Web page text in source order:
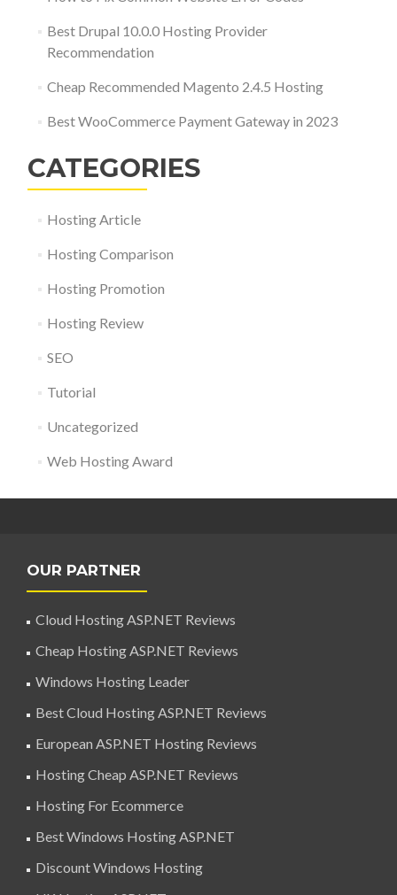
Best Drupal 10.0.0 Hosting Provider
Recommendation
Cheap Recommended Magento 2.4.5 Hosting
Best WooCommerce Payment Gateway in 2023
CATEGORIES
Hosting Article
Hosting Comparison
Hosting Promotion
Hosting Review
SEO
Tutorial
Uncategorized
Web Hosting Award
OUR PARTNER
Cloud Hosting ASP.NET Reviews
Cheap Hosting ASP.NET Reviews
Windows Hosting Leader
Best Cloud Hosting ASP.NET Reviews
European ASP.NET Hosting Reviews
Hosting Cheap ASP.NET Reviews
Hosting For Ecommerce
Best Windows Hosting ASP.NET
Discount Windows Hosting